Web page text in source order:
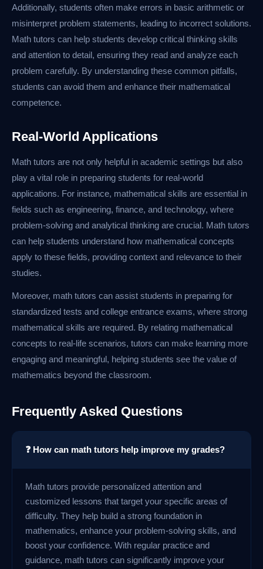
Additionally, students often make errors in basic arithmetic or
misinterpret problem statements, leading to incorrect solutions.
Math tutors can help students develop critical thinking skills
and attention to detail, ensuring they read and analyze each
problem carefully. By understanding these common pitfalls,
students can avoid them and enhance their mathematical
competence.
Real-World Applications
Math tutors are not only helpful in academic settings but also
play a vital role in preparing students for real-world
applications. For instance, mathematical skills are essential in
fields such as engineering, finance, and technology, where
problem-solving and analytical thinking are crucial. Math tutors
can help students understand how mathematical concepts
apply to these fields, providing context and relevance to their
studies.
Moreover, math tutors can assist students in preparing for
standardized tests and college entrance exams, where strong
mathematical skills are required. By relating mathematical
concepts to real-life scenarios, tutors can make learning more
engaging and meaningful, helping students see the value of
mathematics beyond the classroom.
Frequently Asked Questions
❓ How can math tutors help improve my grades?
Math tutors provide personalized attention and
customized lessons that target your specific areas of
difficulty. They help build a strong foundation in
mathematics, enhance your problem-solving skills, and
boost your confidence. With regular practice and
guidance, math tutors can significantly improve your